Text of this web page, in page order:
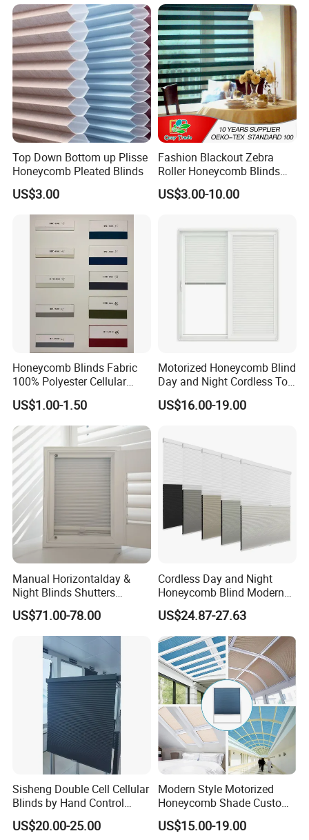
Windows
Top Down Bottom up Plisse
Honeycomb Pleated Blinds
US$3.00
Fashion Blackout Zebra
Roller Honeycomb Blinds
Fabric
US$3.00-10.00
Honeycomb Blinds Fabric
100% Polyester Cellular
Window Shades Plisse
cellular Shutter
US$1.00-1.50
Motorized Honeycomb Blind
Day and Night Cordless Top
Bottom up Honeycomb
Blinds Automatic Cellular
US$16.00-19.00
Manual Horizontalday &
Night Blinds Shutters
Protect The Privacy of Your
Room
US$71.00-78.00
Cordless Day and Night
Honeycomb Blind Modern
Cellular Fabric Shade for
Bedroom Daily Use
US$24.87-27.63
Sisheng Double Cell Cellular
Blinds by Hand Control
Made of Nonwoven Fabric
US$20.00-25.00
Modern Style Motorized
Honeycomb Shade Custom
Skylight Blinds Cellular
Shades for Window
US$15.00-19.00